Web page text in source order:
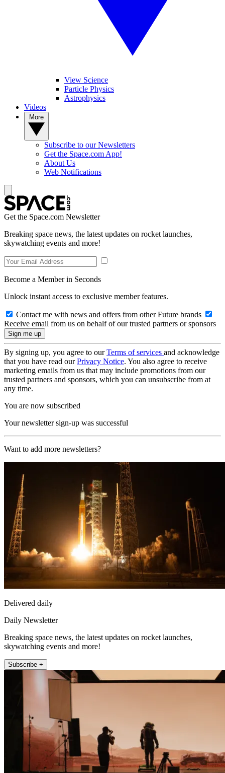
View Science
Particle Physics
Astrophysics
Videos
Subscribe to our Newsletters
Get the Space.com App!
About Us
Web Notifications
Get the Space.com Newsletter
Breaking space news, the latest updates on rocket launches,
skywatching events and more!
Become a Member in Seconds
Unlock instant access to exclusive member features.
Contact me with news and offers from other Future brands
Receive email from us on behalf of our trusted partners or sponsors
By signing up, you agree to ourTerms of services and acknowledge
that you have read ourPrivacy Notice. You also agree to receive
marketing emails from us that may include promotions from our
trusted partners and sponsors, which you can unsubscribe from at
any time.
You are now subscribed
Your newsletter sign-up was successful
Want to add more newsletters?
Delivered daily
Daily Newsletter
Breaking space news, the latest updates on rocket launches,
skywatching events and more!
Subscribe +